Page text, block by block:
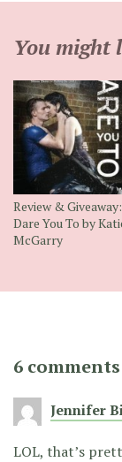
You might
Review & Giveaway:
Dare You To by
McGarry
6 comments
Jennifer
LOL, that’s